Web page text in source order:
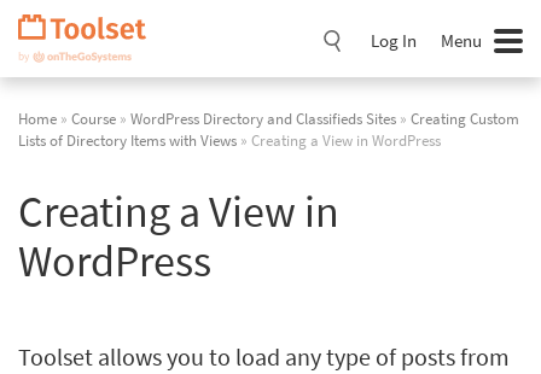
Skip
Navigation
Log In Menu
Home » Course » WordPress Directory and Classifieds Sites » Creating Custom
Lists of Directory Items with Views » Creating a View in WordPress
Creating a View in
WordPress
Toolset allows you to load any type of posts from